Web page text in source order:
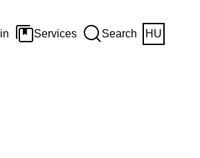
Services Search HU